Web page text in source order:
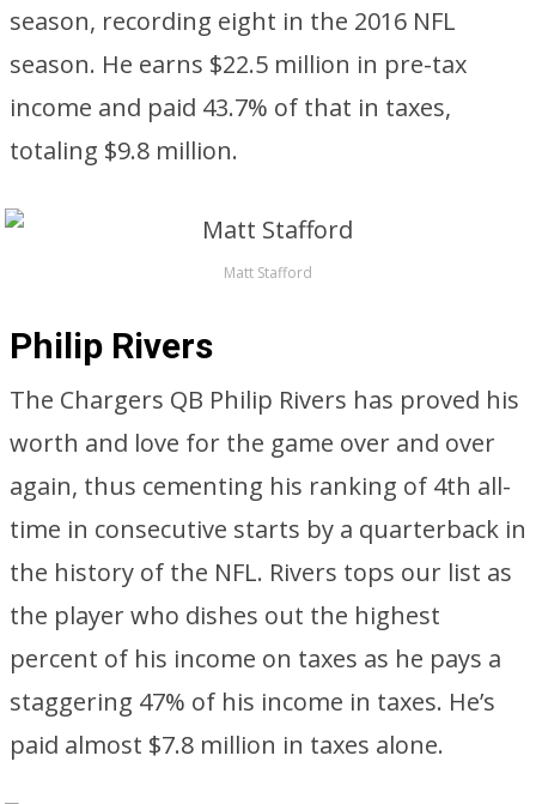
season, recording eight in the 2016 NFL
season. He earns $22.5 million in pre-tax
income and paid 43.7% of that in taxes,
totaling $9.8 million.
Matt Stafford
Philip Rivers
The Chargers QB Philip Rivers has proved his
worth and love for the game over and over
again, thus cementing his ranking of 4th all-
time in consecutive starts by a quarterback in
the history of the NFL. Rivers tops our list as
the player who dishes out the highest
percent of his income on taxes as he pays a
staggering 47% of his income in taxes. He’s
paid almost $7.8 million in taxes alone.